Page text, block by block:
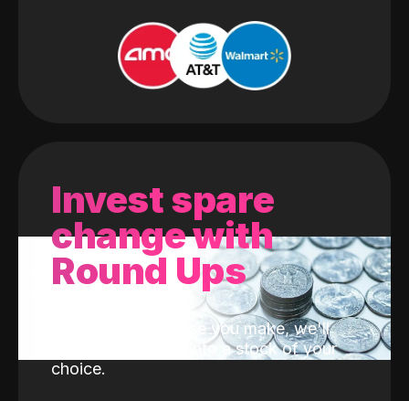
Invest spare
change with
Round Ups
With every purchase you make, we'll
invest the change into a stock of your
choice.